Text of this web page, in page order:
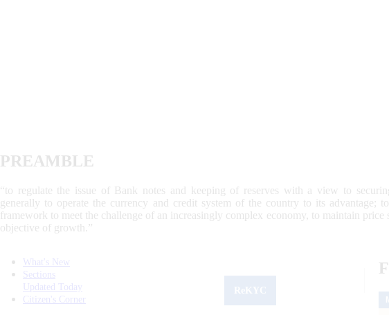
PREAMBLE
“to regulate the issue of Bank notes and keeping of reserves with a view to
generally to operate the currency and credit system of the country to its advantage;
framework to meet the challenge of an increasingly complex economy, to maintain
objective of growth.”
What's New
Sections
Updated Today
Citizen's Corner